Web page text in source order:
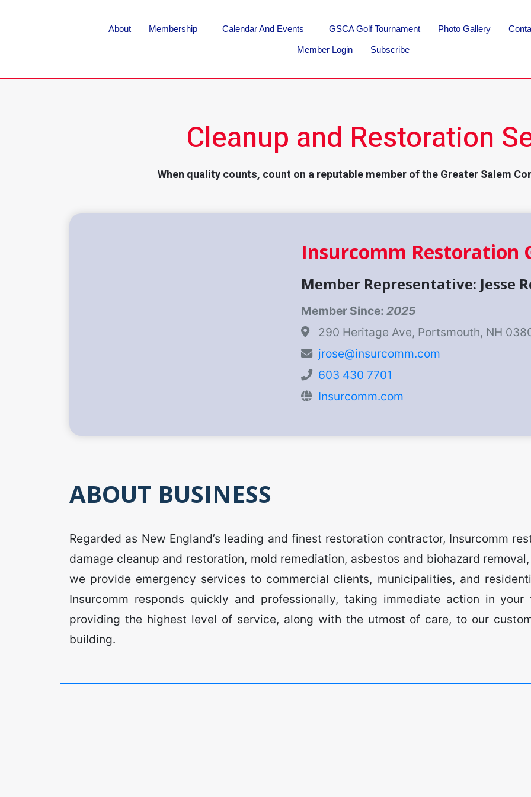
About Membership Calendar And Events GSCA Golf Tournament Photo Gallery
Member Login Subscribe
Cleanup and Restoration
When quality counts, count on a reputable member of the Greater Salem
Insurcomm Restoration
Member Representative: Jesse
Member Since: 2025
290 Heritage Ave, Portsmouth, NH
jrose@insurcomm.com
603 430 7701
Insurcomm.com
ABOUT BUSINESS
Regarded as New England’s leading and finest restoration contractor, Insurcomm
damage cleanup and restoration, mold remediation, asbestos and biohazard
we provide emergency services to commercial clients, municipalities, and
Insurcomm responds quickly and professionally, taking immediate action in
providing the highest level of service, along with the utmost of care, to our
building.